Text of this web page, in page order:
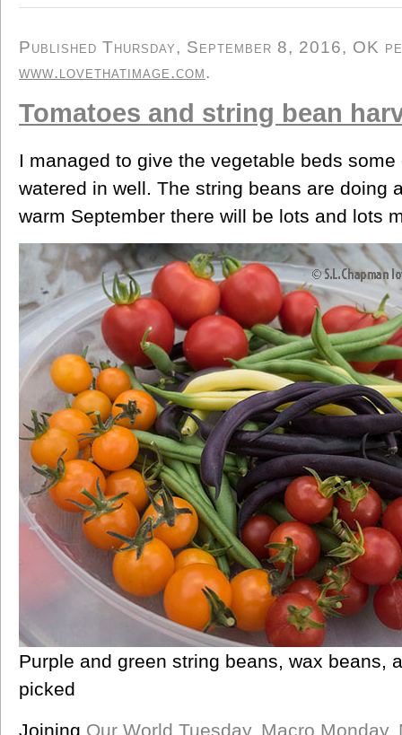
Published Thursday, September 8, 2016, OK
www.lovethatimage.com.
Tomatoes and string bean
I managed to give the vegetable beds
watered in well. The string beans are doing
warm September there will be lots and lots
Purple and green string beans, wax beans,
picked
Joining Our World Tuesday, Macro Monday,